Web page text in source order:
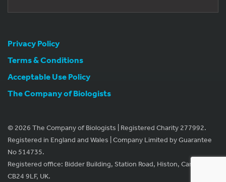
Privacy Policy
Terms & Conditions
Acceptable Use Policy
The Company of Biologists
© 2026 The Company of Biologists | Registered Charity 277992.
Registered in England and Wales | Company Limited by Guarantee
No 514735.
Registered office: Bidder Building, Station Road, Histon, Cambridge
CB24 9LF, UK.